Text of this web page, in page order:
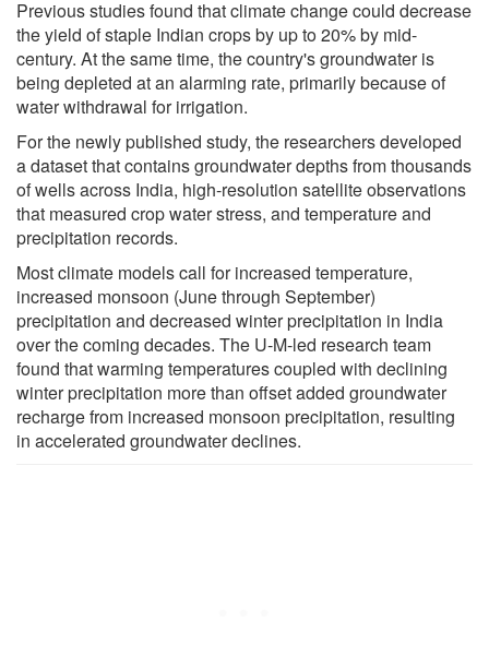
Previous studies found that climate change could decrease
the yield of staple Indian crops by up to 20% by mid-
century. At the same time, the country's groundwater is
being depleted at an alarming rate, primarily because of
water withdrawal for irrigation.
For the newly published study, the researchers developed
a dataset that contains groundwater depths from thousands
of wells across India, high-resolution satellite observations
that measured crop water stress, and temperature and
precipitation records.
Most climate models call for increased temperature,
increased monsoon (June through September)
precipitation and decreased winter precipitation in India
over the coming decades. The U-M-led research team
found that warming temperatures coupled with declining
winter precipitation more than offset added groundwater
recharge from increased monsoon precipitation, resulting
in accelerated groundwater declines.